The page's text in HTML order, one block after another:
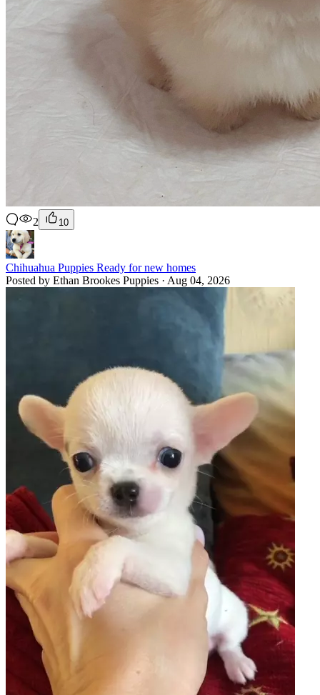
2 10
Chihuahua Puppies Ready for new homes
Posted by Ethan Brookes Puppies · Aug 04, 2026